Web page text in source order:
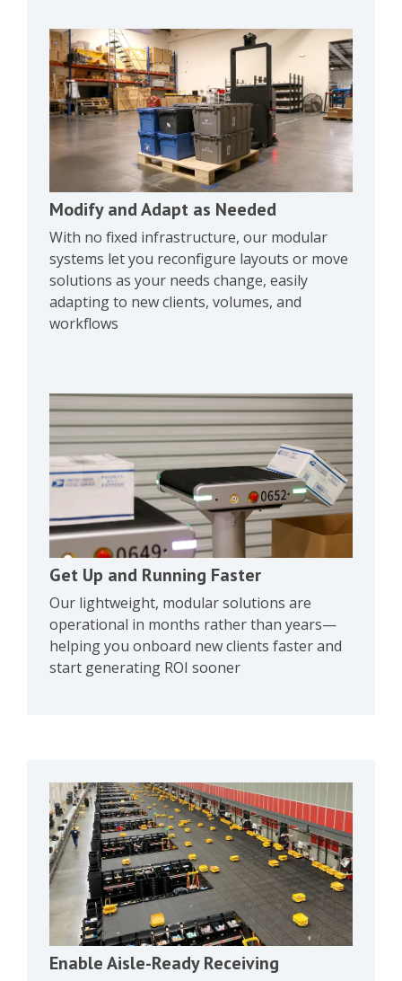
Modify and Adapt as Needed
With no fixed infrastructure, our modular
systems let you reconfigure layouts or move
solutions as your needs change, easily
adapting to new clients, volumes, and
workflows
Get Up and Running Faster
Our lightweight, modular solutions are
operational in months rather than years—
helping you onboard new clients faster and
start generating ROI sooner
Enable Aisle-Ready Receiving